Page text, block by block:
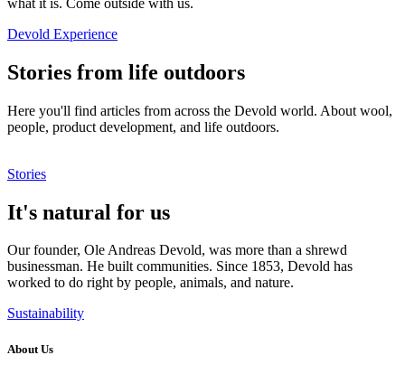
Devold Experience
Stories from life outdoors
Here you'll find articles from across the Devold world. About wool,
people, product development, and life outdoors.
Stories
It's natural for us
Our founder, Ole Andreas Devold, was more than a shrewd
businessman. He built communities. Since 1853, Devold has
worked to do right by people, animals, and nature.
Sustainability
About Us